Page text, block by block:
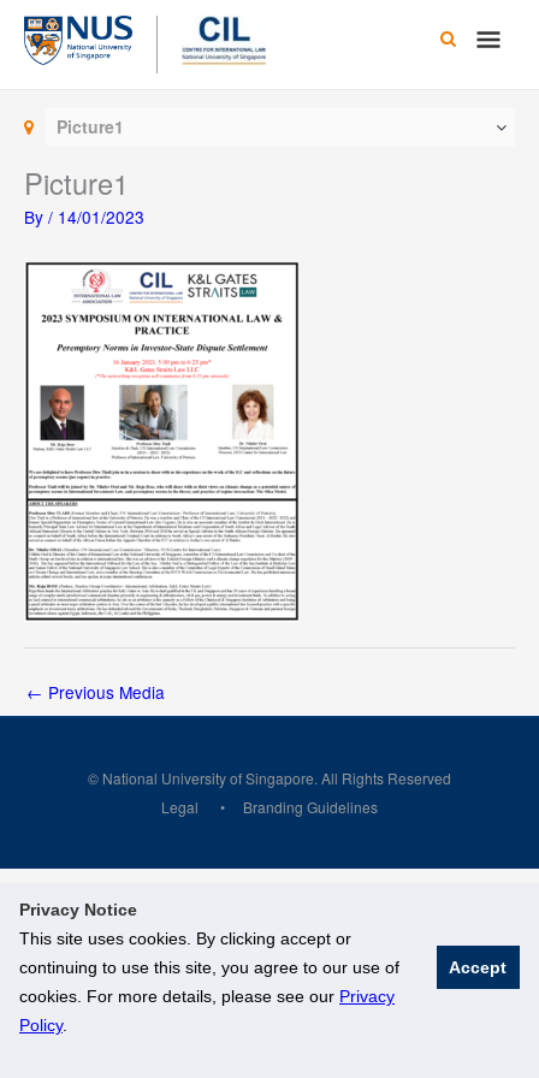
Privacy Notice
This site uses cookies. By clicking accept or
continuing to use this site, you agree to our use of
cookies. For more details, please see our Privacy
Policy.
Accept
Skip
content
Main
Picture1
Picture1
By / 14/01/2023
← Previous Media
© National University of Singapore. All Rights Reserved
Legal
Branding Guidelines